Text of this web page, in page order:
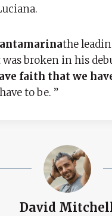
the
broken in his
faith that we
to be. ”
David